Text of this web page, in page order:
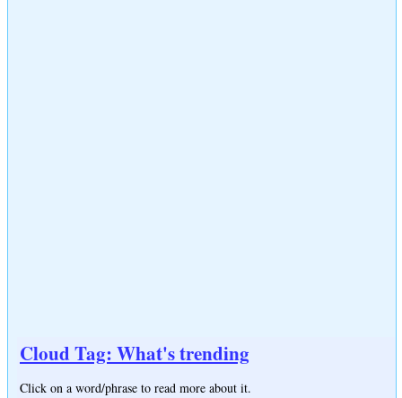
Cloud Tag: What's trending
Click on a word/phrase to read more about it.